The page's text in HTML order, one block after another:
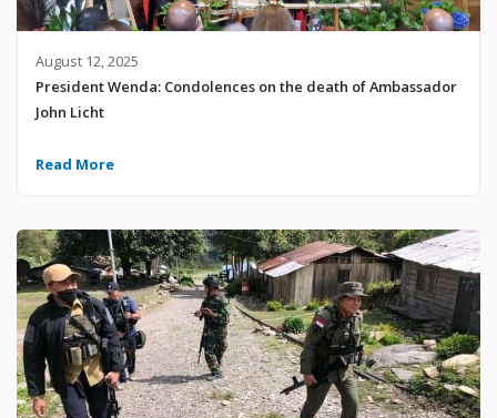
August 12, 2025
President Wenda: Condolences on the death of Ambassador
John Licht
Read More